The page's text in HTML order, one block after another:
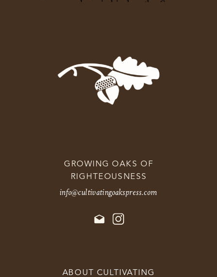
GROWING OAKS OF
RIGHTEOUSNESS
info@cultivatingoakspress.com
ABOUT CULTIVATING